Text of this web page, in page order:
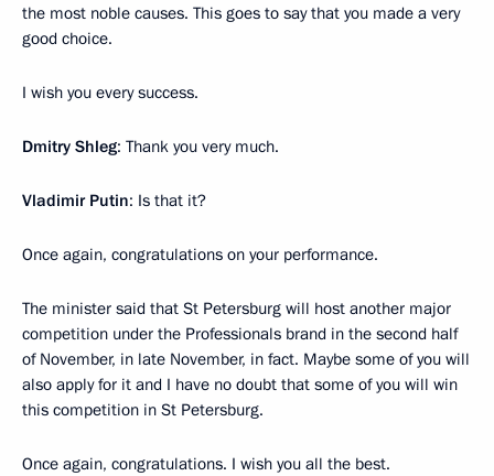
the most noble causes. This goes to say that you made a very
good choice.
I wish you every success.
Dmitry Shleg: Thank you very much.
Vladimir Putin: Is that it?
Once again, congratulations on your performance.
The minister said that St Petersburg will host another major
competition under the Professionals brand in the second half
of November, in late November, in fact. Maybe some of you will
also apply for it and I have no doubt that some of you will win
this competition in St Petersburg.
Once again, congratulations. I wish you all the best.